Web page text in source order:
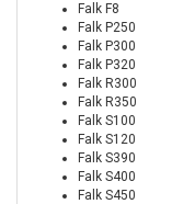
Falk F8
Falk P250
Falk P300
Falk P320
Falk R300
Falk R350
Falk S100
Falk S120
Falk S390
Falk S400
Falk S450